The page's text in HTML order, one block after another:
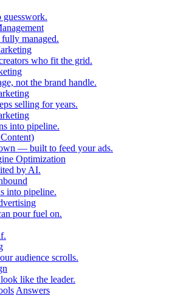
guesswork.
managed.
who fit the grid.
not the brand handle.
selling for years.
into pipeline.
— built to feed your ads.
Optimization
by AI.
into pipeline.
pour fuel on.
audience scrolls.
like the leader.
Answers